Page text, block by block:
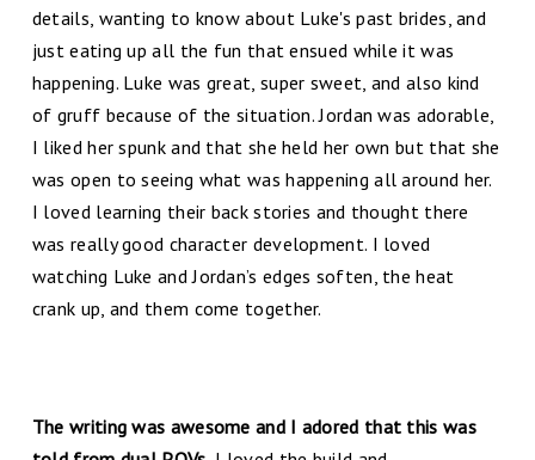
details, wanting to know about Luke's past brides, and
just eating up all the fun that ensued while it was
happening. Luke was great, super sweet, and also kind
of gruff because of the situation. Jordan was adorable,
I liked her spunk and that she held her own but that she
was open to seeing what was happening all around her.
I loved learning their back stories and thought there
was really good character development. I loved
watching Luke and Jordan’s edges soften, the heat
crank up, and them come together.
The writing was awesome and I adored that this was